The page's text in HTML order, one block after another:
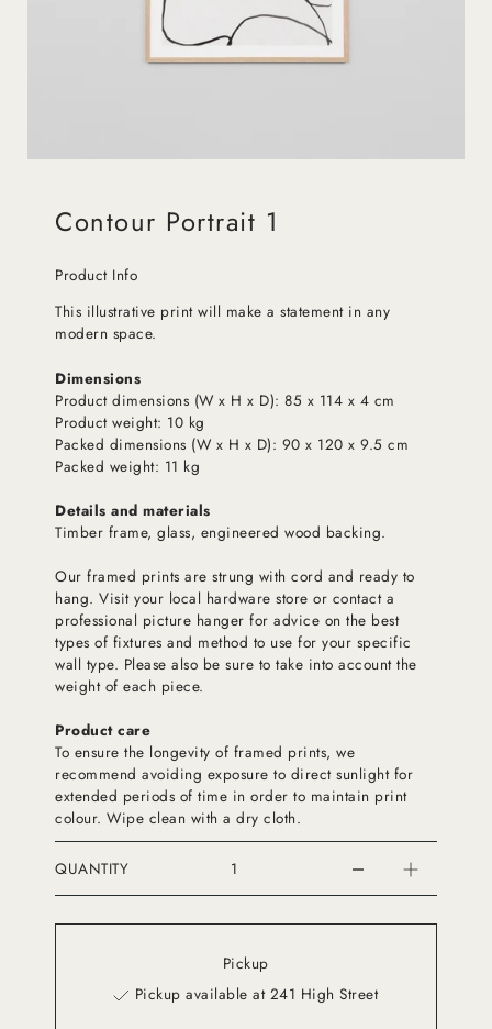
Contour Portrait 1
Product Info
This illustrative print will make a statement in any
modern space.
Dimensions
Product dimensions (W x H x D): 85 x 114 x 4 cm
Product weight: 10 kg
Packed dimensions (W x H x D): 90 x 120 x 9.5 cm
Packed weight: 11 kg
Details and materials
Timber frame, glass, engineered wood backing.
Our framed prints are strung with cord and ready to
hang. Visit your local hardware store or contact a
professional picture hanger for advice on the best
types of fixtures and method to use for your specific
wall type. Please also be sure to take into account the
weight of each piece.
Product care
To ensure the longevity of framed prints, we
recommend avoiding exposure to direct sunlight for
extended periods of time in order to maintain print
colour. Wipe clean with a dry cloth.
QUANTITY
Pickup
Pickup available at 241 High Street